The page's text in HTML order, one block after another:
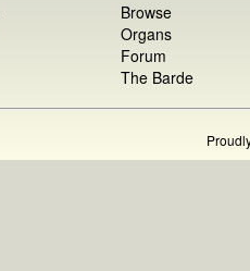
Browse
Organs
Forum
The Barde